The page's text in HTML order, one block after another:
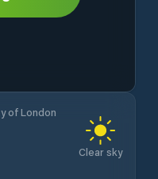
of London
Clear sky